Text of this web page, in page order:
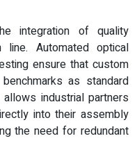
integration of quality
line. Automated optical
ensure that custom
as standard
industrial partners
into their assembly
the need for redundant